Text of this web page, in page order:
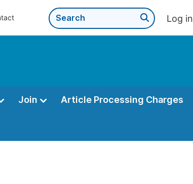
Log in
Join Article Processing Charges